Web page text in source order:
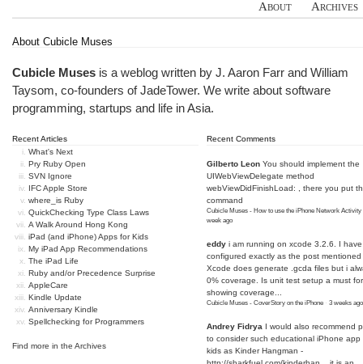
About Archives
About Cubicle Muses
Cubicle Muses is a weblog written by J. Aaron Farr and William
Taysom, co-founders ofJadeTower. We write about software
programming, startups and life in Asia.
Recent Articles
What's Next
Pry Ruby Open
SVN Ignore
IFC Apple Store
where_is Ruby
QuickChecking Type Class Laws
A Walk Around Hong Kong
iPad (and iPhone) Apps for Kids
My iPad App Recommendations
The iPad Life
Ruby and/or Precedence Surprise
AppleCare
Kindle Update
Anniversary Kindle
Spellchecking for Programmers
Find more in the Archives
Recent Comments
Gilberto Leon You should implement the
UIWebViewDelegate method
webViewDidFinishLoad: , there you put
command
Cubicle Muses - How to use the iPhone Network Activity
week ago
eddy i am running on xcode 3.2.6. I have
configured exactly as the post
Xcode does generate .gcda files but i
0% coverage. Is unit test setup a must for
showing coverage...
Cubicle Muses - CoverStory on the iPhone · 3 weeks ago
Andrey Fidrya I would also recommend
to consider such educational iPhone app
kids as Kinder Hangman -